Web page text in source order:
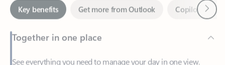
Together in one place
See everything you need to manage your day in one view.
—at home or on the go.